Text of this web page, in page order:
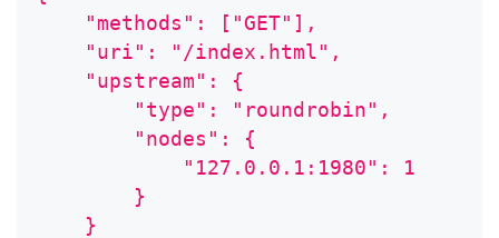
    "methods": ["GET"],
    "uri": "/index.html",
    "upstream": {
        "type": "roundrobin",
        "nodes": {
            "127.0.0.1:1980": 1
        }
    }